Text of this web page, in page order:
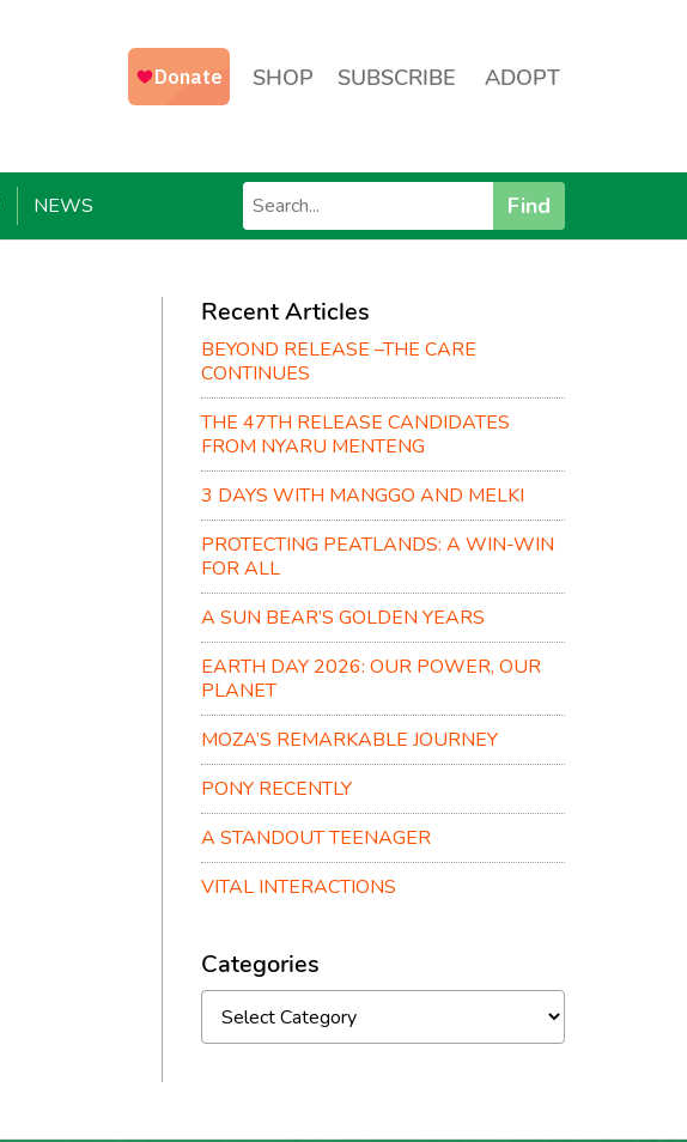
SHOP SUBSCRIBE ADOPT
NEWS Find
Recent Articles
BEYOND RELEASE –THE CARE
CONTINUES
THE 47TH RELEASE CANDIDATES
FROM NYARU MENTENG
3 DAYS WITH MANGGO AND MELKI
PROTECTING PEATLANDS: A WIN-WIN
FOR ALL
A SUN BEAR’S GOLDEN YEARS
EARTH DAY 2026: OUR POWER, OUR
PLANET
MOZA’S REMARKABLE JOURNEY
PONY RECENTLY
A STANDOUT TEENAGER
VITAL INTERACTIONS
Categories